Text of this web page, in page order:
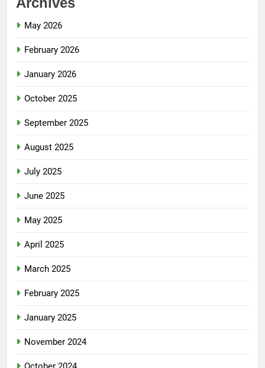
May 2026
February 2026
January 2026
October 2025
September 2025
August 2025
July 2025
June 2025
May 2025
April 2025
March 2025
February 2025
January 2025
November 2024